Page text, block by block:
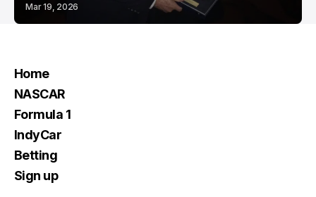
Mar 19, 2026
Home
NASCAR
Formula 1
IndyCar
Betting
Sign up